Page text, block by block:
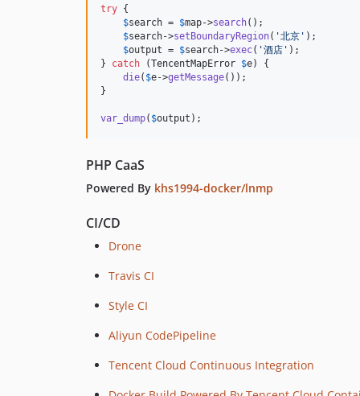
try {
$search = $map->search();
$search->setBoundaryRegion( '北京 ' );
$output = $search->exec( '酒店 ' );
} catch (TencentMapError $e) {
die( $e->getMessage());
}
var_dump( $output );
PHP CaaS
Powered By khs1994-docker/lnmp
CI/CD
Drone
Travis CI
Style CI
Aliyun CodePipeline
Tencent Cloud Continuous Integration